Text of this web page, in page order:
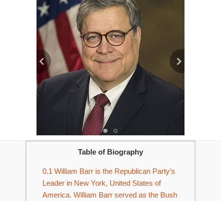
Table of Biography
0.1 William Barr is the Republican Party’s
Leader in New York, United States of
America. William Barr served as the Bush